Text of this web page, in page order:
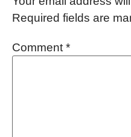
Required fields are
Comment *